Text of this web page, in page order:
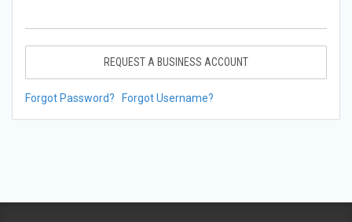
REQUEST A BUSINESS ACCOUNT
Forgot Password? Forgot Username?